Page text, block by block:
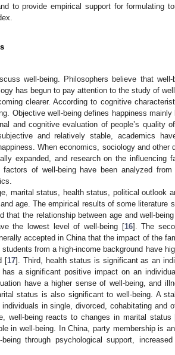
to provide empirical support for formulating
well-being. Philosophers believe that well-
has begun to pay attention to the study of
clearer. According to cognitive
Objective well-being defines happiness
and cognitive evaluation of people’s quality
and relatively stable, academics
When economics, sociology and other
expanded, and research on the influencing
factors of well-being have been analyzed
marital status, health status, political outlook
age. The empirical results of some literature
that the relationship between age and well-
the lowest level of well-being [16]. The
accepted in China that the impact of the
from a high-income background have
[17]. Third, health status is significant as an
a significant positive impact on an
have a higher sense of well-being, and
status is also significant to well-being. A
in single, divorced, cohabitating and
well-being reacts to changes in marital status
in well-being. In China, party membership is
through psychological support,